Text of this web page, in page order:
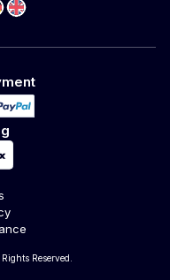
Reserved.